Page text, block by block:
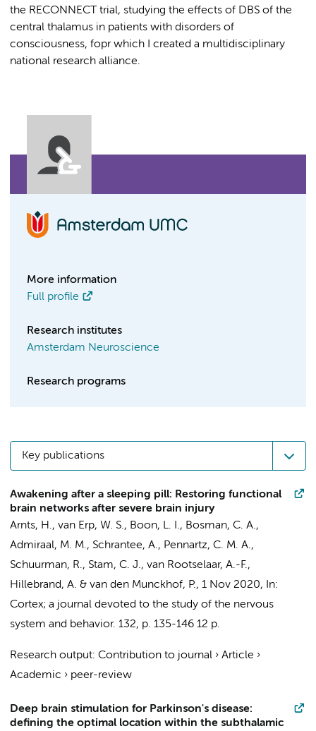
the RECONNECT trial, studying the effects of DBS of the
central thalamus in patients with disorders of
consciousness, fopr which I created a multidisciplinary
national research alliance.
More information
Full profile
Research institutes
Amsterdam Neuroscience
Research programs
Key publications
Awakening after a sleeping pill: Restoring functional
brain networks after severe brain injury
Arnts, H., van Erp, W. S., Boon, L. I., Bosman, C. A.,
Admiraal, M. M., Schrantee, A., Pennartz, C. M. A.,
Schuurman, R., Stam, C. J., van Rootselaar, A.-F.,
Hillebrand, A. & van den Munckhof, P., 1 Nov 2020,
In:
Cortex; a journal devoted to the study of the nervous
system and behavior. 132, p. 135-146 12 p.
Research output: Contribution to journal › Article ›
Academic › peer-review
Deep brain stimulation for Parkinson's disease:
defining the optimal location within the subthalamic